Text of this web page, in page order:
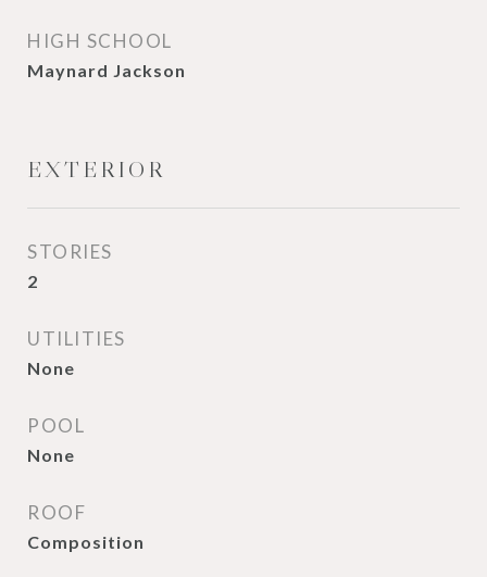
HIGH SCHOOL
Maynard Jackson
EXTERIOR
STORIES
2
UTILITIES
None
POOL
None
ROOF
Composition